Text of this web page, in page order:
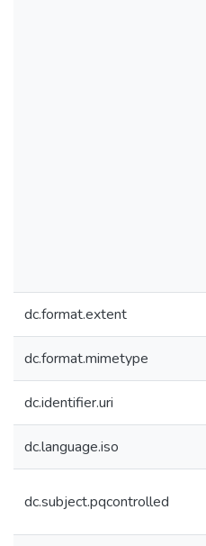
dc.format.extent
dc.format.mimetype
dc.identifier.uri
dc.language.iso
dc.subject.pqcontrolled